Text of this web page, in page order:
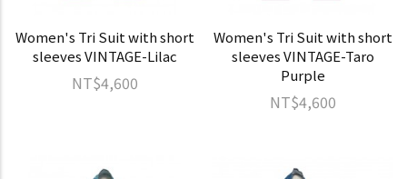
Women's Tri Suit with short
sleeves VINTAGE-Lilac
NT$4,600
Women's Tri Suit with short
sleeves VINTAGE-Taro
Purple
NT$4,600